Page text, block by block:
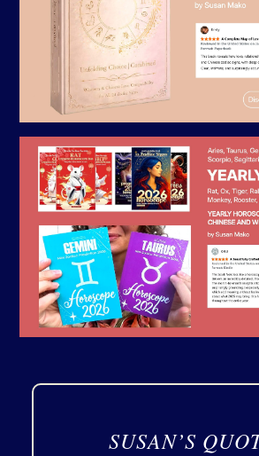
SUSAN’S